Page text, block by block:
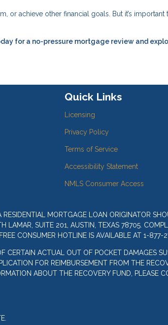
or achieve other financial goals. But it’s important
for a no-pressure mortgage review and
Quick Links
Licensing
Privacy Policy
Terms of Service
Accessibility Statement
NMLS Consumer Access
MORTGAGE LOAN ORIGINATOR
SUITE 201, AUSTIN, TEXAS 78705.
CONSUMER HOTLINE IS AVAILABLE AT 1-877-
CERTAIN ACTUAL OUT OF POCKET DAMAGES
FOR REIMBURSEMENT FROM THE
ABOUT THE RECOVERY FUND, PLEASE